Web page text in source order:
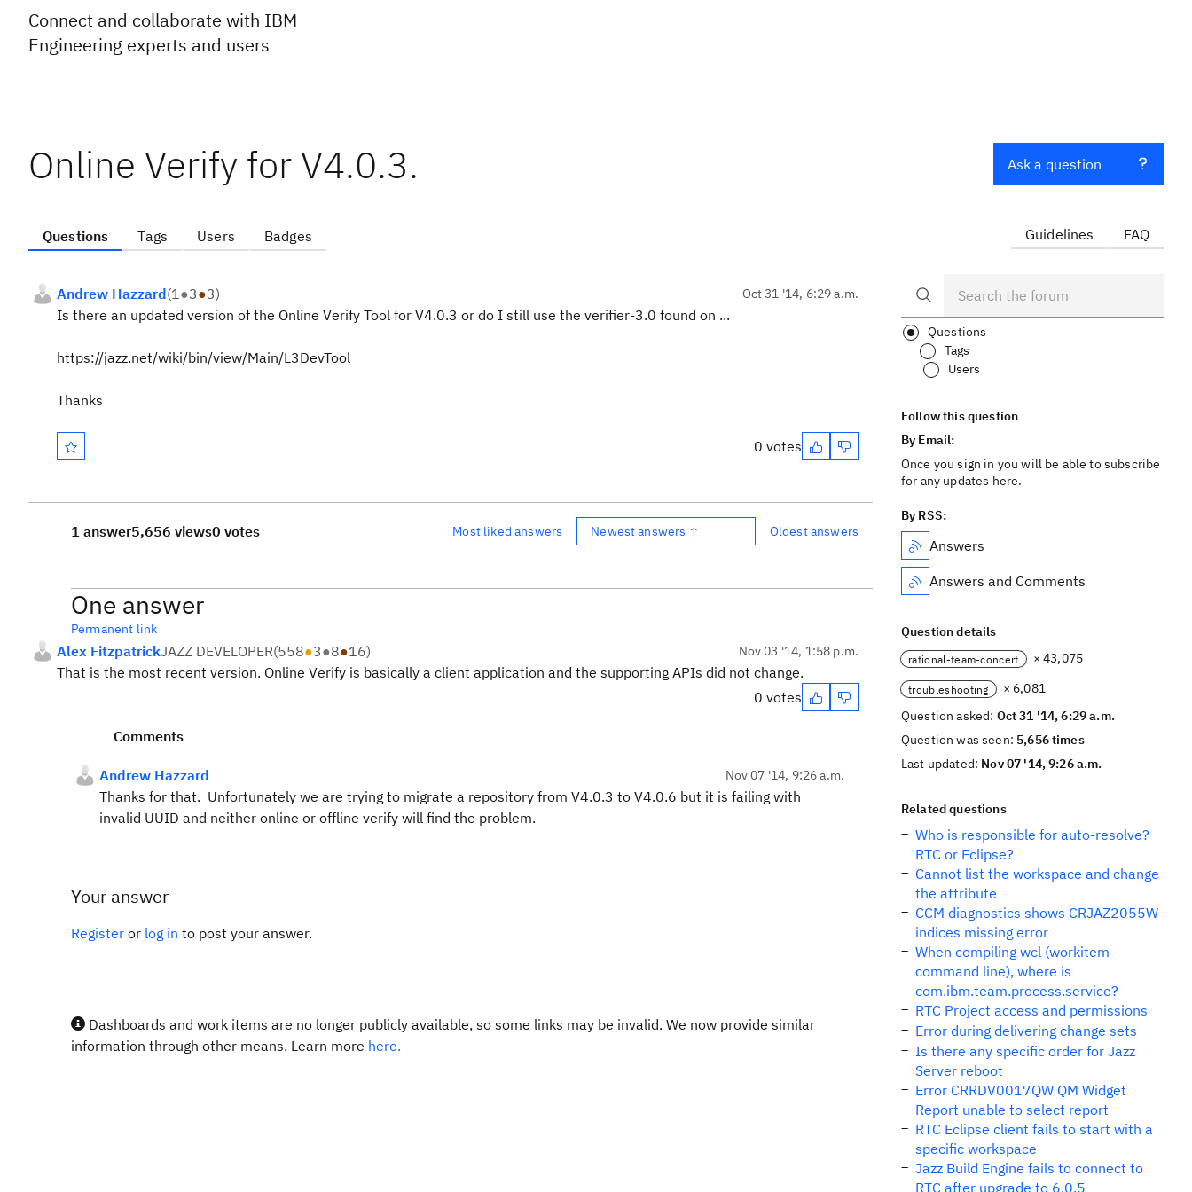
Connect and collaborate with IBM
Engineering experts and users
Online Verify for V4.0.3.
Questions Tags Users Badges
Andrew Hazzard(1●3●3) Oct 31 '14, 6:29 a.m.
Is there an updated version of the Online Verify Tool for V4.0.3 or do I still use the verifier-3.0 found on ...
https://jazz.net/wiki/bin/view/Main/L3DevTool
Thanks
0 votes
1 answer5,656 views0 votes Most liked answers Newest answers ↑ Oldest answers
One answer
Permanent link
Alex FitzpatrickJAZZ DEVELOPER(558●3●8●16) Nov 03 '14, 1:58 p.m.
That is the most recent version. Online Verify is basically a client application and the supporting APIs did not change.
0 votes
Comments
Andrew Hazzard Nov 07 '14, 9:26 a.m.
Thanks for that. Unfortunately we are trying to migrate a repository from V4.0.3 to V4.0.6 but it is failing with
invalid UUID and neither online or offline verify will find the problem.
Your answer
Register or log in to post your answer.
Dashboards and work items are no longer publicly available, so some links may be invalid. We now provide similar
information through other means. Learn more here.
Ask a question
Guidelines FAQ
Questions
Tags
Users
Follow this question
By Email:
Once you sign in you will be able to subscribe
for any updates here.
By RSS:
Answers
Answers and Comments
Question details
rational-team-concert × 43,075
troubleshooting
× 6,081
Question asked: Oct 31 '14, 6:29 a.m.
Question was seen: 5,656 times
Last updated: Nov 07 '14, 9:26 a.m.
Related questions
Who is responsible for auto-resolve?
RTC or Eclipse?
Cannot list the workspace and change
the attribute
CCM diagnostics shows CRJAZ2055W
indices missing error
When compiling wcl (workitem
command line), where is
com.ibm.team.process.service?
RTC Project access and permissions
Error during delivering change sets
Is there any specific order for Jazz
Server reboot
Error CRRDV0017QW QM Widget
Report unable to select report
RTC Eclipse client fails to start with a
specific workspace
Jazz Build Engine fails to connect to
RTC after upgrade to 6.0.5